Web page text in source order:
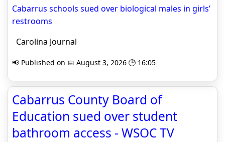
Cabarrus schools sued over biological males in girls’
restrooms
Carolina Journal
📢 Published on 📅 August 3, 2026 🕒 16:05
Cabarrus County Board of
Education sued over student
bathroom access - WSOC TV